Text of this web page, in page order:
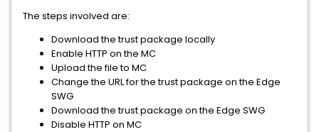
The steps involved are:
Download the trust package locally
Enable HTTP on the MC
Upload the file to MC
Change the URL for the trust package on the Edge
SWG
Download the trust package on the Edge SWG
Disable HTTP on MC